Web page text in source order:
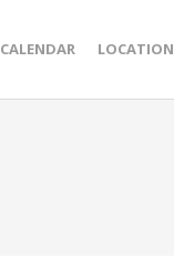
CALENDAR LOCATION